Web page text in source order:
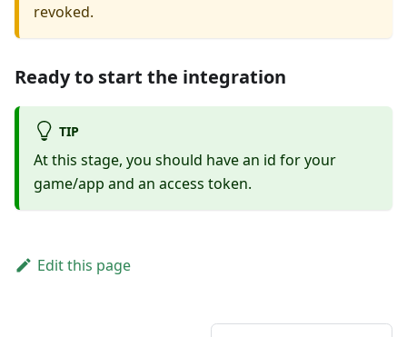
revoked.
Ready to start the integration
TIP
At this stage, you should have an id for your
game/app and an access token.
Edit this page